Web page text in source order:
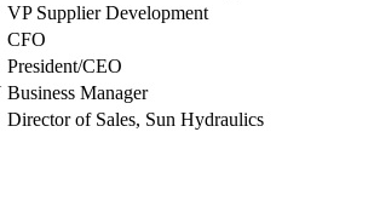
VP Supplier Development
CFO
President/CEO
Business Manager
Director of Sales, Sun Hydraulics